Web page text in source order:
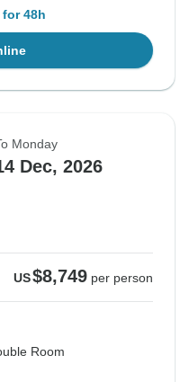
48h
Monday
Dec, 2026
US$8,749 per person
Room